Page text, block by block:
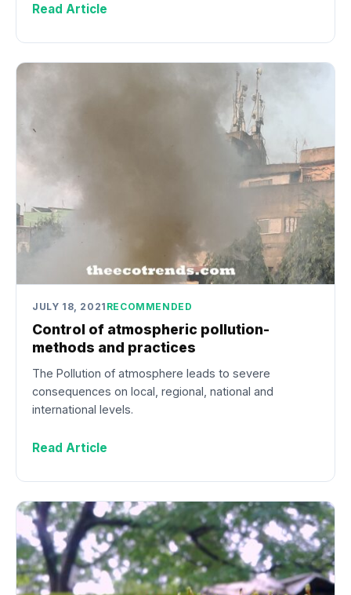
Read Article
JULY 18, 2021 RECOMMENDED
Control of atmospheric pollution-
methods and practices
The Pollution of atmosphere leads to severe
consequences on local, regional, national and
international levels.
Read Article